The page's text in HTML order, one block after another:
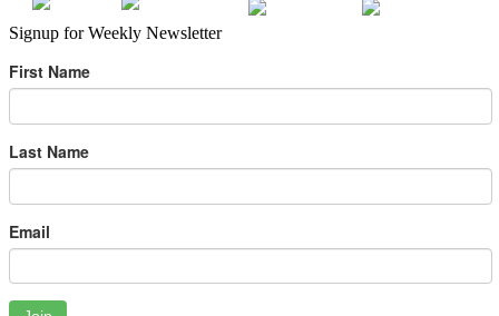
Signup for Weekly Newsletter
First Name
Last Name
Email